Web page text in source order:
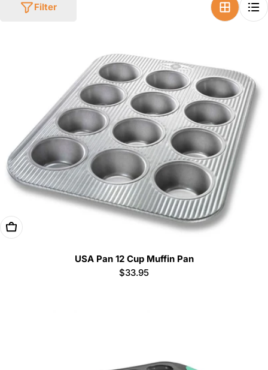
Filter
Add To Cart
USA Pan 12 Cup Muffin Pan
Regular
$33.95